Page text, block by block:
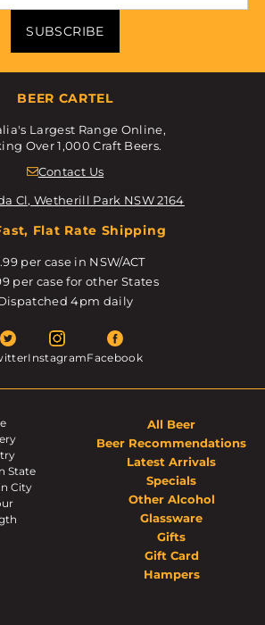
SUBSCRIBE
BEER CARTEL
Largest Range Online,
Over 1,000 Craft Beers.
Contact Us
Cl, Wetherill Park NSW 2164
Flat Rate Shipping
per case in NSW/ACT
per case for other States
4pm daily
InstagramFacebook
State
City
All Beer
Beer Recommendations
Latest Arrivals
Specials
Other Alcohol
Glassware
Gifts
Gift Card
Hampers